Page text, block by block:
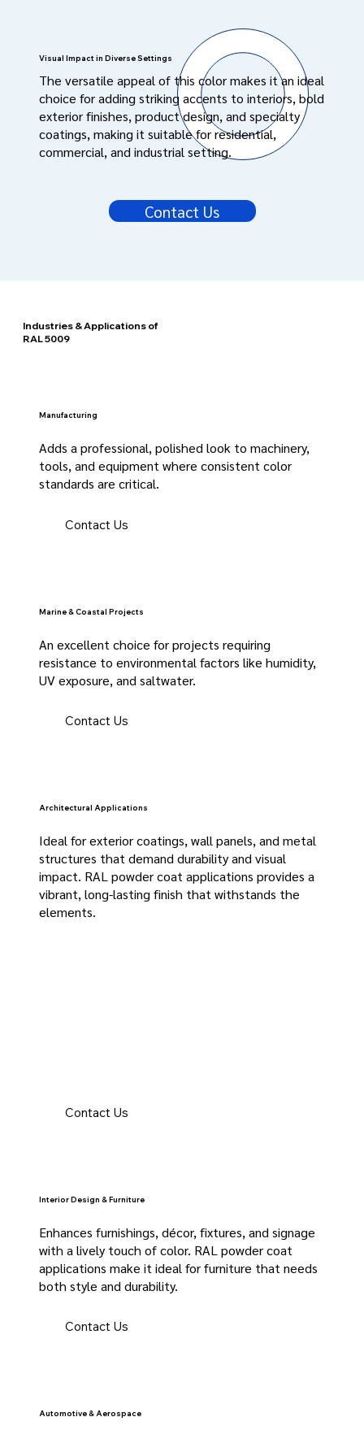
Visual Impact in Diverse Settings
The versatile appeal of this color makes it an ideal
choice for adding striking accents to interiors, bold
exterior finishes, product design, and specialty
coatings, making it suitable for residential,
commercial, and industrial setting.
Contact Us
Automotive & Aerospace
Interior Design & Furniture
Enhances furnishings, décor, fixtures, and signage
with a lively touch of color. RAL powder coat
applications make it ideal for furniture that needs
both style and durability.
Contact Us
Architectural Applications
Ideal for exterior coatings, wall panels, and metal
structures that demand durability and visual
impact. RAL powder coat applications provides a
vibrant, long-lasting finish that withstands the
elements.
Contact Us
Industries & Applications of
RAL 5009
Marine & Coastal Projects
An excellent choice for projects requiring
resistance to environmental factors like humidity,
UV exposure, and saltwater.
Contact Us
Manufacturing
Adds a professional, polished look to machinery,
tools, and equipment where consistent color
standards are critical.
Contact Us